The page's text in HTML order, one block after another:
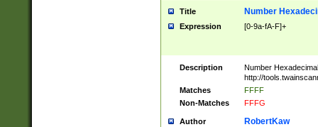
Title Number
Expression [0-9a-fA-F]+
Description
Number
http://
Matches
FFFF
Non-Matches
FFFG
Author RobertKaw